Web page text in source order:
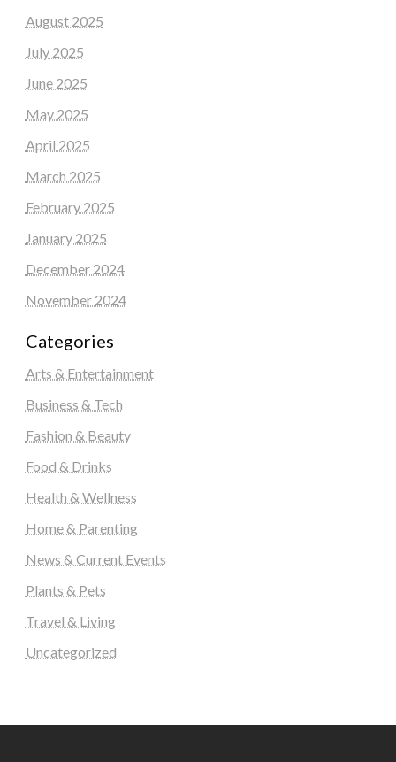
August 2025
July 2025
June 2025
May 2025
April 2025
March 2025
February 2025
January 2025
December 2024
November 2024
Categories
Arts & Entertainment
Business & Tech
Fashion & Beauty
Food & Drinks
Health & Wellness
Home & Parenting
News & Current Events
Plants & Pets
Travel & Living
Uncategorized